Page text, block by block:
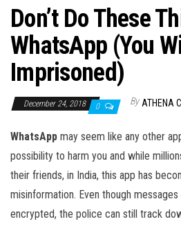
Don’t Do These
WhatsApp (You
Imprisoned)
December 24, 2018 0 By ATHENA
WhatsApp may seem like any other
possibility to harm you and while
their friends, in India, this app has
misinformation. Even though
encrypted, the police can still track